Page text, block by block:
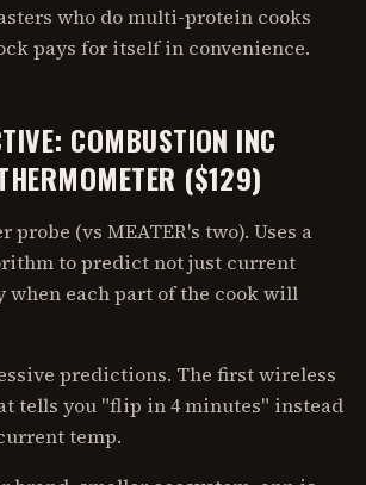
who do multi-protein cooks
pays for itself in convenience.
COMBUSTION INC
($129)
probe (vs MEATER's two). Uses a
to predict not just current
when each part of the cook will
predictions. The first wireless
tells you "flip in 4 minutes" instead
temp.